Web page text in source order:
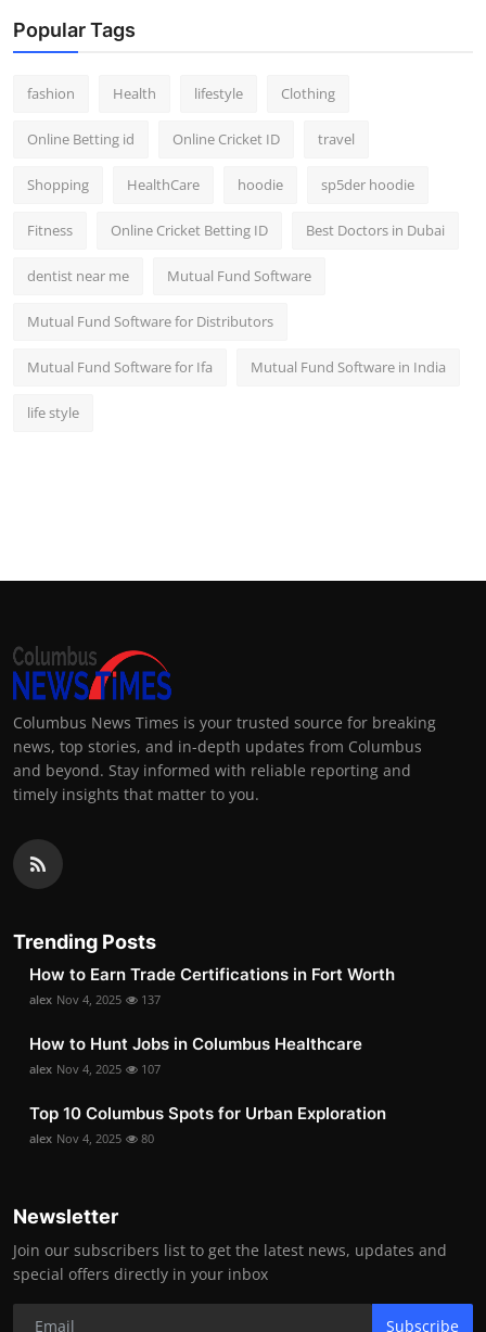
Popular Tags
fashion Health lifestyle Clothing
Online Betting id Online Cricket ID travel
Shopping HealthCare hoodie sp5der hoodie
Fitness Online Cricket Betting ID Best Doctors in Dubai
dentist near me Mutual Fund Software
Mutual Fund Software for Distributors
Mutual Fund Software for Ifa Mutual Fund Software in India
life style
Columbus News Times is your trusted source for breaking
news, top stories, and in-depth updates from Columbus
and beyond. Stay informed with reliable reporting and
timely insights that matter to you.
Trending Posts
How to Earn Trade Certifications in Fort Worth
alex Nov 4, 2025 137
How to Hunt Jobs in Columbus Healthcare
alex Nov 4, 2025 107
Top 10 Columbus Spots for Urban Exploration
alex Nov 4, 2025 80
Newsletter
Join our subscribers list to get the latest news, updates and
special offers directly in your inbox
Subscribe